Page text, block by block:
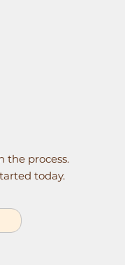
the process.
today.